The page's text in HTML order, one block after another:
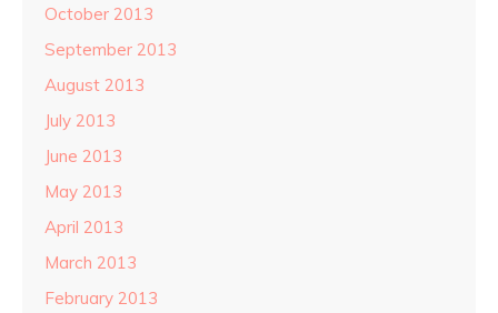
October 2013
September 2013
August 2013
July 2013
June 2013
May 2013
April 2013
March 2013
February 2013